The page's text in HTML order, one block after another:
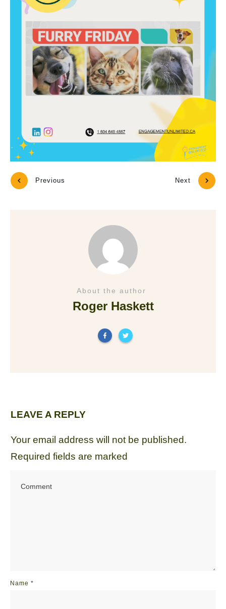
Previous Next
About the author
Roger Haskett
LEAVE A REPLY
Your email address will not be published.
Required fields are marked
Name *